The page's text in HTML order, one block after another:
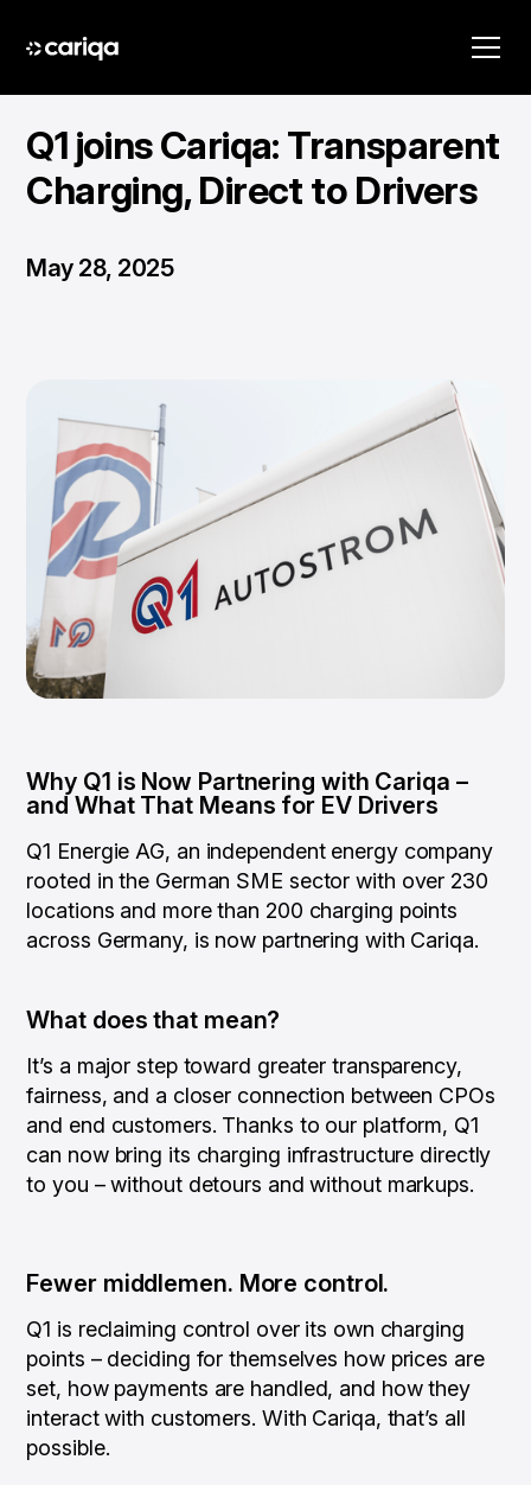
Q1 joins Cariqa: Transparent
Charging, Direct to Drivers
May 28, 2025
Why Q1 is Now Partnering with Cariqa –
and What That Means for EV Drivers
Q1 Energie AG, an independent energy company
rooted in the German SME sector with over 230
locations and more than 200 charging points
across Germany, is now partnering with Cariqa.
What does that mean?
It’s a major step toward greater transparency,
fairness, and a closer connection between CPOs
and end customers. Thanks to our platform, Q1
can now bring its charging infrastructure directly
to you – without detours and without markups.
Fewer middlemen. More control.
Q1 is reclaiming control over its own charging
points – deciding for themselves how prices are
set, how payments are handled, and how they
interact with customers. With Cariqa, that’s all
possible.